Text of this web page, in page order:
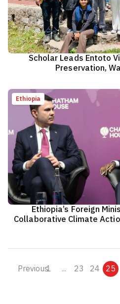
Scholar Leads Entoto
Preservation,
Ethiopia
Ethiopia’s Foreign
Collaborative Climate
Previous1 ... 23 24 25